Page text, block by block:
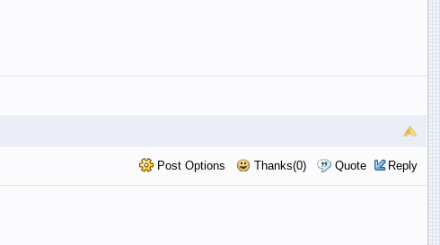
Post Options Thanks(0) Quote Reply